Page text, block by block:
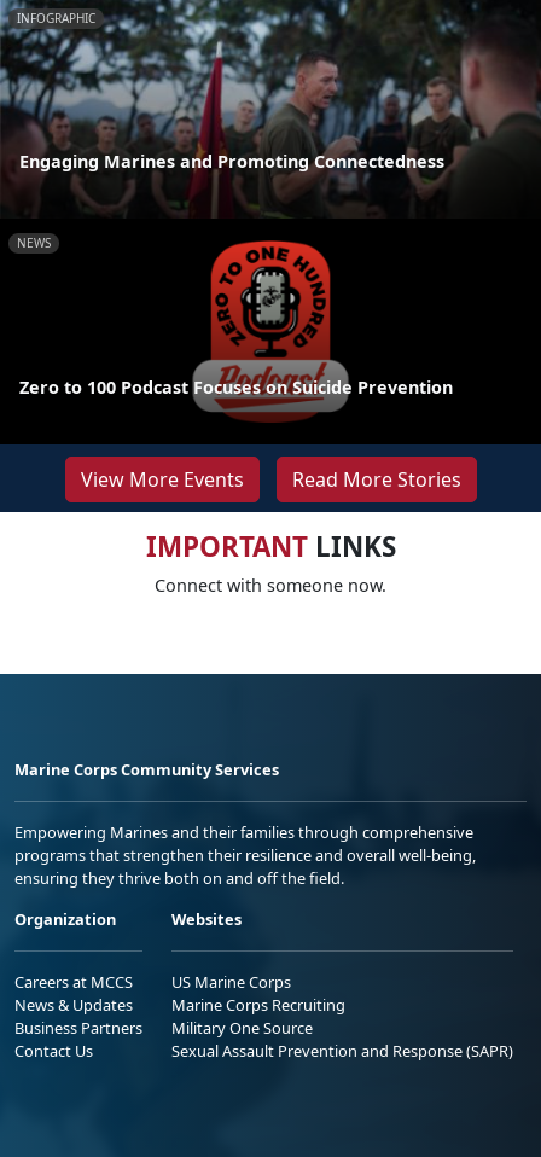
INFOGRAPHIC
Engaging Marines and Promoting Connectedness
NEWS
Zero to 100 Podcast Focuses on Suicide Prevention
View More Events Read More Stories
IMPORTANTLINKS
Connect with someone now.
Marine Corps Community Services
Empowering Marines and their families through comprehensive
programs that strengthen their resilience and overall well-being,
ensuring they thrive both on and off the field.
Organization
Careers at MCCS
News & Updates
Business Partners
Contact Us
Websites
US Marine Corps
Marine Corps Recruiting
Military One Source
Sexual Assault Prevention and Response (SAPR)